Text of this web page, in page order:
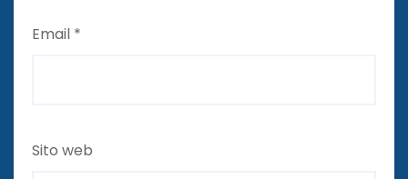
Email *
Sito web